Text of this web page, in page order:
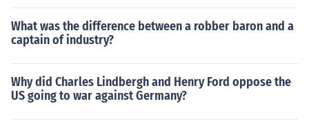
What was the difference between a robber baron and a
captain of industry?
Why did Charles Lindbergh and Henry Ford oppose the
US going to war against Germany?